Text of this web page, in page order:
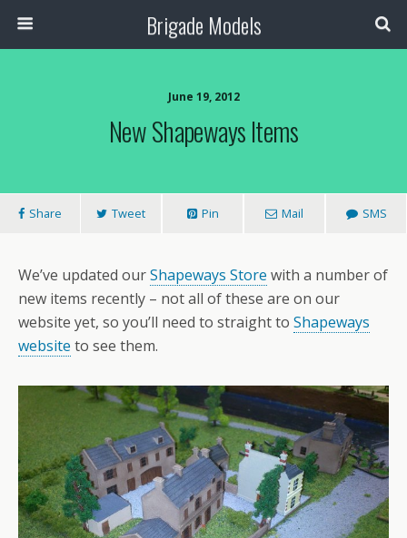
Brigade Models
June 19, 2012
New Shapeways Items
Share Tweet Pin Mail SMS
We’ve updated ourShapeways Store with a number of
new items recently – not all of these are on our
website yet, so you’ll need to straight to Shapeways
website to see them.